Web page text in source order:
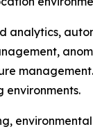
analytics,